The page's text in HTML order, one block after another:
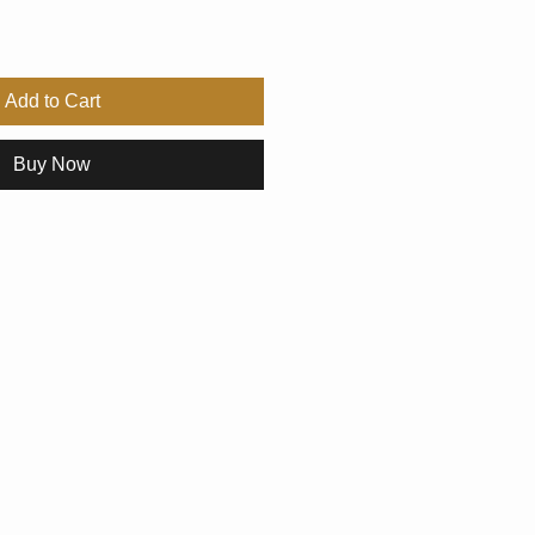
Add to Cart
Buy Now